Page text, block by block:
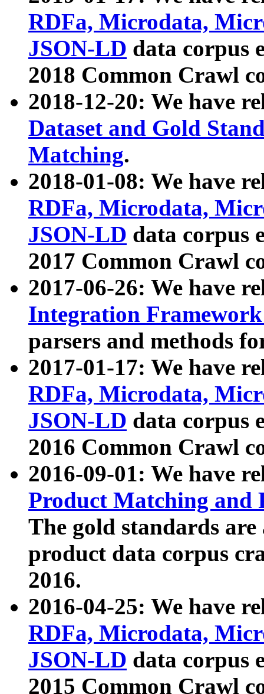
RDFa, Microdata,
JSON-LD data corpus
2018 Common Crawl
2018-12-20: We have
Dataset and Gold
Matching.
2018-01-08: We have
RDFa, Microdata,
JSON-LD data corpus
2017 Common Crawl
2017-06-26: We have
Integration
parsers and methods
2017-01-17: We have
RDFa, Microdata,
JSON-LD data corpus
2016 Common Crawl
2016-09-01: We have
Product Matching and
The gold standards
product data corpus
2016.
2016-04-25: We have
RDFa, Microdata,
JSON-LD data corpus
2015 Common Crawl